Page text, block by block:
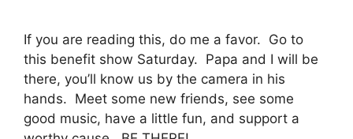
If you are reading this, do me a favor. Go to
this benefit show Saturday. Papa and I will be
there, you’ll know us by the camera in his
hands. Meet some new friends, see some
good music, have a little fun, and support a